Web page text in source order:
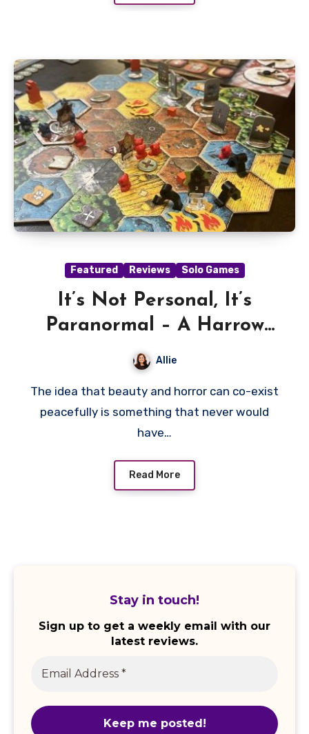
Featured Reviews Solo Games
It’s Not Personal, It’s
Paranormal – A Harrow
County Review
Allie
The idea that beauty and horror can co-exist
peacefully is something that never would
have…
Read More
Stay in touch!
Sign up to get a weekly email with our
latest reviews.